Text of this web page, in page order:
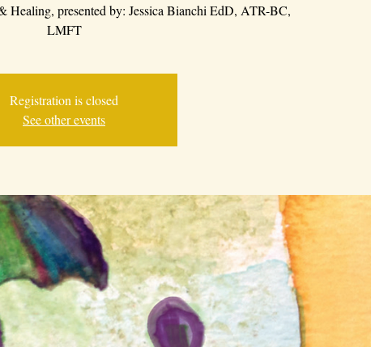
presented by: Jessica Bianchi EdD, ATR-BC,
LMFT
Registration is closed
See other events